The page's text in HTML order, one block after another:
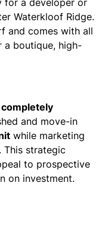
for a developer or
Waterkloof Ridge.
and comes with all
a boutique, high-
and move-in
while marketing
This strategic
to prospective
on investment.